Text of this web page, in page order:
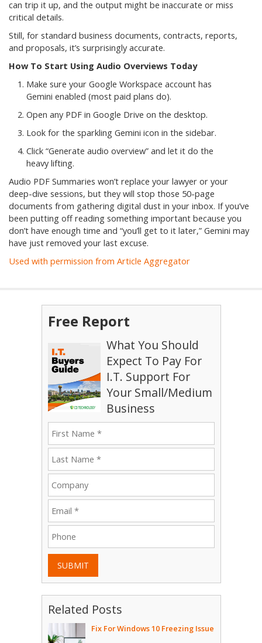
can trip it up, and the output might be inaccurate or miss
critical details.
Still, for standard business documents, contracts, reports,
and proposals, it’s surprisingly accurate.
How To Start Using Audio Overviews Today
Make sure your Google Workspace account has
Gemini enabled (most paid plans do).
Open any PDF in Google Drive on the desktop.
Look for the sparkling Gemini icon in the sidebar.
Click “Generate audio overview” and let it do the
heavy lifting.
Audio PDF Summaries won’t replace your lawyer or your
deep-dive sessions, but they will stop those 50-page
documents from gathering digital dust in your inbox. If you’ve
been putting off reading something important because you
don’t have enough time and “you’ll get to it later,” Gemini may
have just removed your last excuse.
Used with permission from Article Aggregator
Free Report
What You Should
Expect To Pay For
I.T. Support For
Your Small/Medium
Business
SUBMIT
Related Posts
Fix For Windows 10 Freezing Issue